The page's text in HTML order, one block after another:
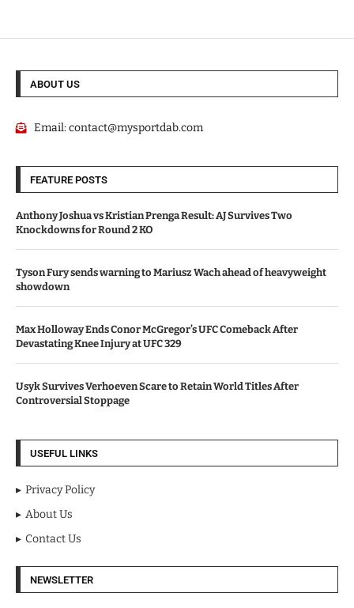
ABOUT US
Email:contact@mysportdab.com
FEATURE POSTS
Anthony Joshua vs Kristian Prenga Result: AJ Survives Two
Knockdowns for Round 2 KO
Tyson Fury sends warning to Mariusz Wach ahead of heavyweight
showdown
Max Holloway Ends Conor McGregor’s UFC Comeback After
Devastating Knee Injury at UFC 329
Usyk Survives Verhoeven Scare to Retain World Titles After
Controversial Stoppage
USEFUL LINKS
Privacy Policy
About Us
Contact Us
NEWSLETTER